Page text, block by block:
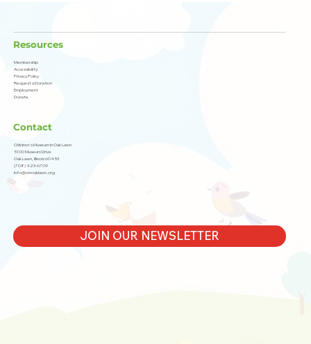
Resources
Membership
Accessibility
Privacy Policy
Request a Donation
Employment
Donate
Contact
Children's Museum in Oak Lawn
5100 Museum Drive
Oak Lawn, Illinois 60453
(708) 423-6709
info@cmoaklawn.org
JOIN OUR NEWSLETTER